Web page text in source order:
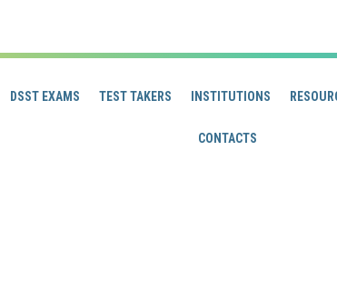
DSST EXAMS TEST TAKERS INSTITUTIONS
CONTACTS